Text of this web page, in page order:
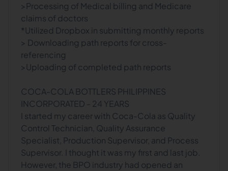
>Processing of Medical billing and Medicare
claims of doctors
*Utilized Dropbox in submitting monthly reports
> Downloading path reports for cross-
referencing
>Uploading of completed path reports
COCA-COLA BOTTLERS PHILIPPINES
INCORPORATED - 24 YEARS
I started my career with Coca-Cola as Quality
Control Technician, Quality Assurance
Specialist, Production Supervisor, and Process
Supervisor. I thought it was my first and last job.
However, the BPO industry had opened an